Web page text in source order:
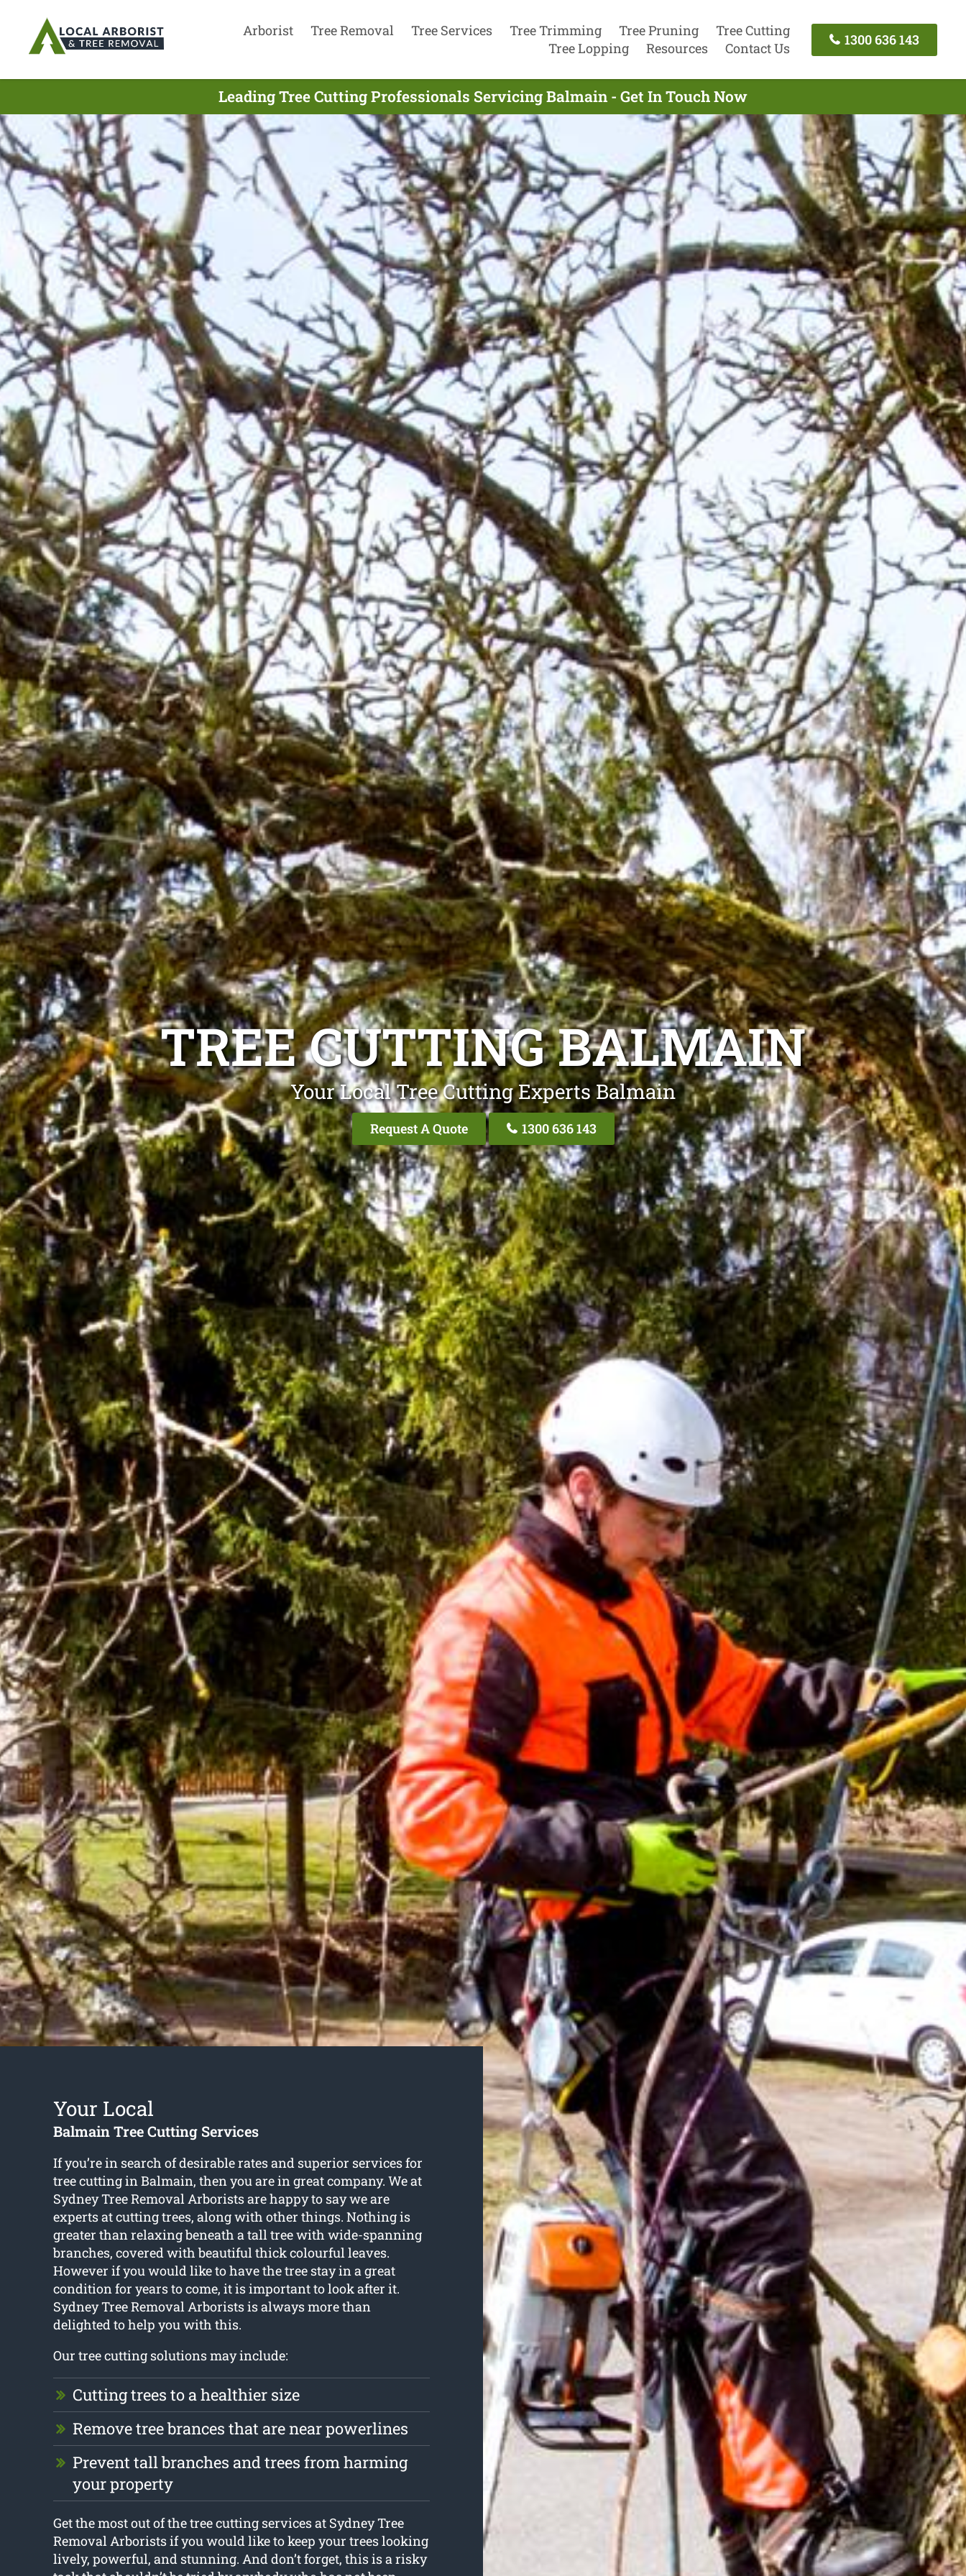
Arborist Tree Removal Tree Services Tree Trimming Tree Pruning
Tree Cutting
Tree Lopping
Resources Contact Us
1300 636 143
Leading Tree Cutting Professionals Servicing Balmain - Get In Touch Now
TREE CUTTING BALMAIN
Your Local Tree Cutting Experts Balmain
Request A Quote 1300 636 143
Your Local
Balmain Tree Cutting Services
If you’re in search of desirable rates and superior services for
tree cutting in Balmain, then you are in great company. We at
Sydney Tree Removal Arborists are happy to say we are
experts at cutting trees, along with other things. Nothing is
greater than relaxing beneath a tall tree with wide-spanning
branches, covered with beautiful thick colourful leaves.
However if you would like to have the tree stay in a great
condition for years to come, it is important to look after it.
Sydney Tree Removal Arborists is always more than
delighted to help you with this.
Our tree cutting solutions may include:
Cutting trees to a healthier size
Remove tree brances that are near powerlines
Prevent tall branches and trees from harming
your property
Get the most out of the tree cutting services at Sydney Tree
Removal Arborists if you would like to keep your trees looking
lively, powerful, and stunning. And don’t forget, this is a risky